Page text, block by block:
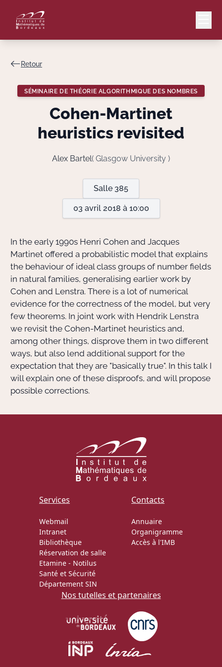
Lang
Actions
Doctorant·e·s
Bibliothèque
Informatique
Retour
SÉMINAIRE DE THÉORIE ALGORITHMIQUE DES NOMBRES
Cohen-Martinet
heuristics revisited
Alex Bartel( Glasgow University )
Salle 385
03 avril 2018 à 10:00
In the early 1990s Henri Cohen and Jacques
Martinet offered a probabilistic model that explains
the behaviour of ideal class groups of number fields
in natural families, generalising earlier work by
Cohen and Lenstra. There is a lot of numerical
evidence for the correctness of the model, but very
few theorems. In joint work with Hendrik Lenstra
we revisit the Cohen-Martinet heuristics and,
among other things, disprove them in two different
ways, but also lend additional support for the
expectation that they are "basically true". In this talk I
will explain one of these disproofs, and will propose
possible corrections.
Services
Webmail
Intranet
Bibliothèque
Réservation de salle
Etamine - Notilus
Santé et Sécurité
Département SIN
Contacts
Annuaire
Organigramme
Accès à l'IMB
Nos tutelles et partenaires